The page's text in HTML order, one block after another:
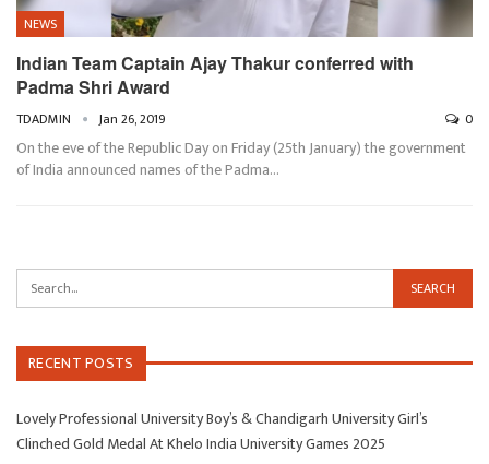
NEWS
Indian Team Captain Ajay Thakur conferred with
Padma Shri Award
TDADMIN Jan 26, 2019 0
On the eve of the Republic Day on Friday (25th January) the government
of India announced names of the Padma…
RECENT POSTS
Lovely Professional University Boy’s & Chandigarh University Girl’s
Clinched Gold Medal At Khelo India University Games 2025